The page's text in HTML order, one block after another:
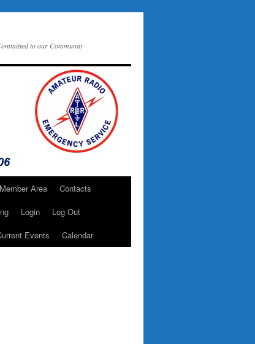
to our Community
Member Area
Contacts
Login
Log Out
Events Calendar